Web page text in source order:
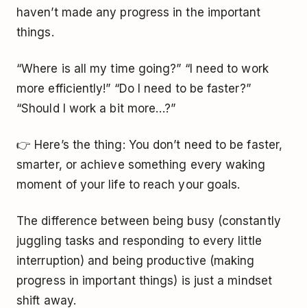
haven’t made any progress in the important
things.
“Where is all my time going?” “I need to work
more efficiently!” “Do I need to be faster?”
“Should I work a bit more…?”
👉 Here’s the thing: You don’t need to be faster,
smarter, or achieve something every waking
moment of your life to reach your goals.
The difference between being busy (constantly
juggling tasks and responding to every little
interruption) and being productive (making
progress in important things) is just a mindset
shift away.